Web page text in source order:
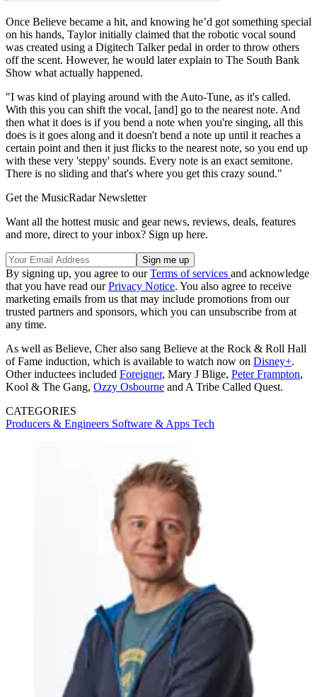
Once Believe became a hit, and knowing he’d got something special
on his hands, Taylor initially claimed that the robotic vocal sound
was created using a Digitech Talker pedal in order to throw others
off the scent. However, he would later explain to The South Bank
Show what actually happened.
"I was kind of playing around with the Auto-Tune, as it's called.
With this you can shift the vocal, [and] go to the nearest note. And
then what it does is if you bend a note when you're singing, all this
does is it goes along and it doesn't bend a note up until it reaches a
certain point and then it just flicks to the nearest note, so you end up
with these very 'steppy' sounds. Every note is an exact semitone.
There is no sliding and that's where you get this crazy sound."
Get the MusicRadar Newsletter
Want all the hottest music and gear news, reviews, deals, features
and more, direct to your inbox? Sign up here.
By signing up, you agree to ourTerms of services and acknowledge
that you have read ourPrivacy Notice. You also agree to receive
marketing emails from us that may include promotions from our
trusted partners and sponsors, which you can unsubscribe from at
any time.
As well as Believe, Cher also sang Believe at the Rock & Roll Hall
of Fame induction, which is available to watch now on Disney+.
Other inductees included Foreigner, Mary J Blige, Peter Frampton,
Kool & The Gang, Ozzy Osbourne and A Tribe Called Quest.
CATEGORIES
Producers & Engineers Software & Apps Tech